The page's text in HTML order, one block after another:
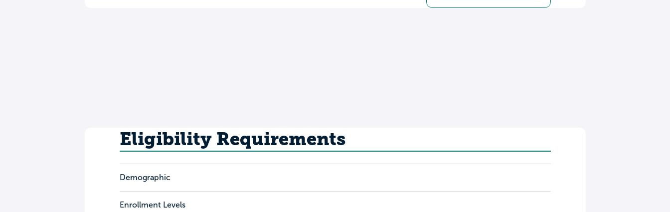
Eligibility Requirements
Demographic
Enrollment Levels